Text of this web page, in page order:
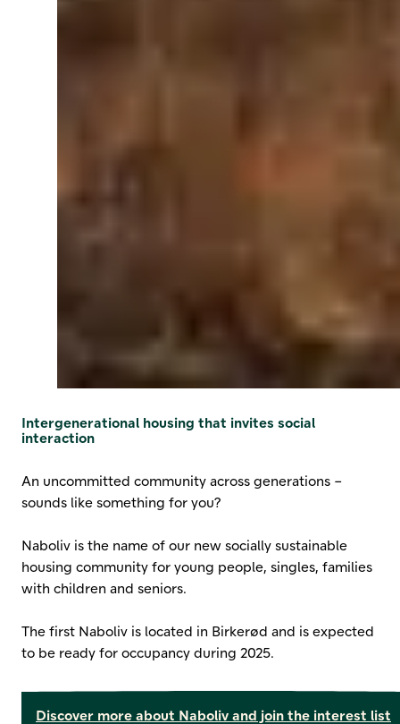
Intergenerational housing that invites social
interaction
An uncommitted community across generations –
sounds like something for you?
Naboliv is the name of our new socially sustainable
housing community for young people, singles, families
with children and seniors.
The first Naboliv is located in Birkerød and is expected
to be ready for occupancy during 2025.
Discover more about Naboliv and join the interest list